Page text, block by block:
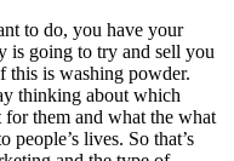
to do, you have your
is going to try and sell you
this is washing powder.
thinking about which
them and what the what
people’s lives. So that’s